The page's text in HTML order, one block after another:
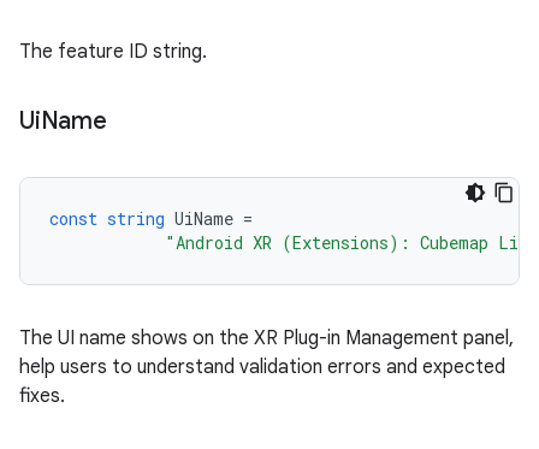
The feature ID string.
UiName
const string UiName =
"Android XR (Extensions): Cubemap
The UI name shows on the XR Plug-in Management panel,
help users to understand validation errors and expected
fixes.